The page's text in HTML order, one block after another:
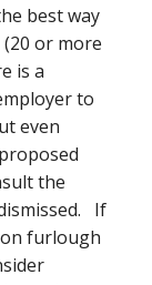
best way
or more
is a
to
even
the
If
furlough